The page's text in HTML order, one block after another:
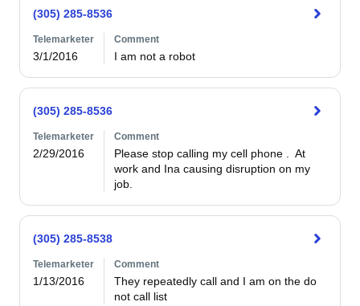
(305) 285-8536
Telemarketer
3/1/2016
Comment
I am not a robot
(305) 285-8536
Telemarketer
2/29/2016
Comment
Please stop calling my cell phone .  At
work and Ina causing disruption on my
job.
(305) 285-8538
Telemarketer
1/13/2016
Comment
They repeatedly call and I am on the do
not call list